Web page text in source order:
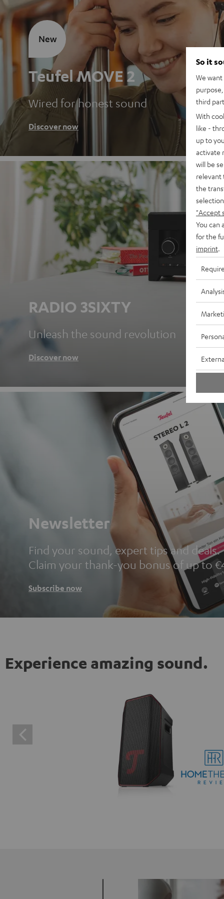
Teufel MOVE 2
Wired for honest sound
Discover now
New
RADIO 3SIXTY
Unleash the sound revolution
Discover now
Newsletter
Find your sound, expert tips and deals.
Claim your thank-you bonus of up to
Subscribe now
Experience amazing sound.
So it
We
third
With
like -
up to
activate
will be
relevant
the
"Accept
You can
for the
imprint